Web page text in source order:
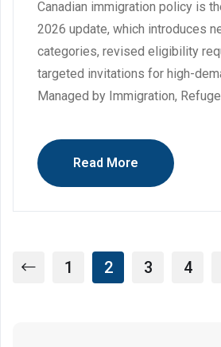
Canadian immigration policy is
2026 update, which introduces
categories, revised eligibility
targeted invitations for high-
Managed by Immigration,
Read More
1 2 3 4